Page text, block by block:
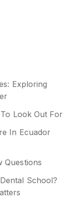
Exploring
Look Out For
In Ecuador
Questions
School?